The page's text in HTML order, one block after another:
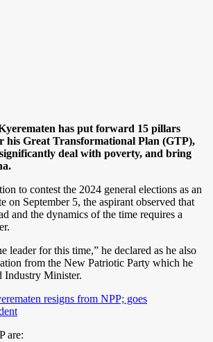
has put forward 15 pillars
his Great Transformational Plan (GTP),
deal with poverty, and bring
to contest the 2024 general elections as an
on September 5, the aspirant observed that
and the dynamics of the time requires a
leader for this time,” he declared as he also
from the New Patriotic Party which he
Industry Minister.
resigns from NPP; goes
are: